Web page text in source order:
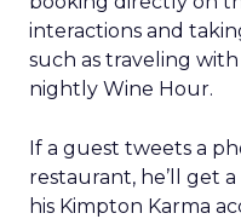
interactions and
such as traveling
nightly Wine Hour.
If a guest tweets a
restaurant, he’ll get
his Kimpton Karma